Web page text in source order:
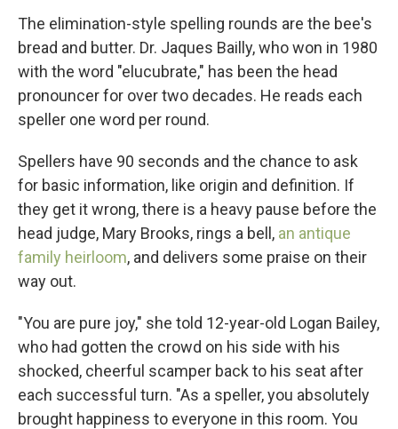
The elimination-style spelling rounds are the bee's
bread and butter. Dr. Jaques Bailly, who won in 1980
with the word "elucubrate," has been the head
pronouncer for over two decades. He reads each
speller one word per round.
Spellers have 90 seconds and the chance to ask
for basic information, like origin and definition. If
they get it wrong, there is a heavy pause before the
head judge, Mary Brooks, rings a bell, an antique
family heirloom, and delivers some praise on their
way out.
"You are pure joy," she told 12-year-old Logan Bailey,
who had gotten the crowd on his side with his
shocked, cheerful scamper back to his seat after
each successful turn. "As a speller, you absolutely
brought happiness to everyone in this room. You